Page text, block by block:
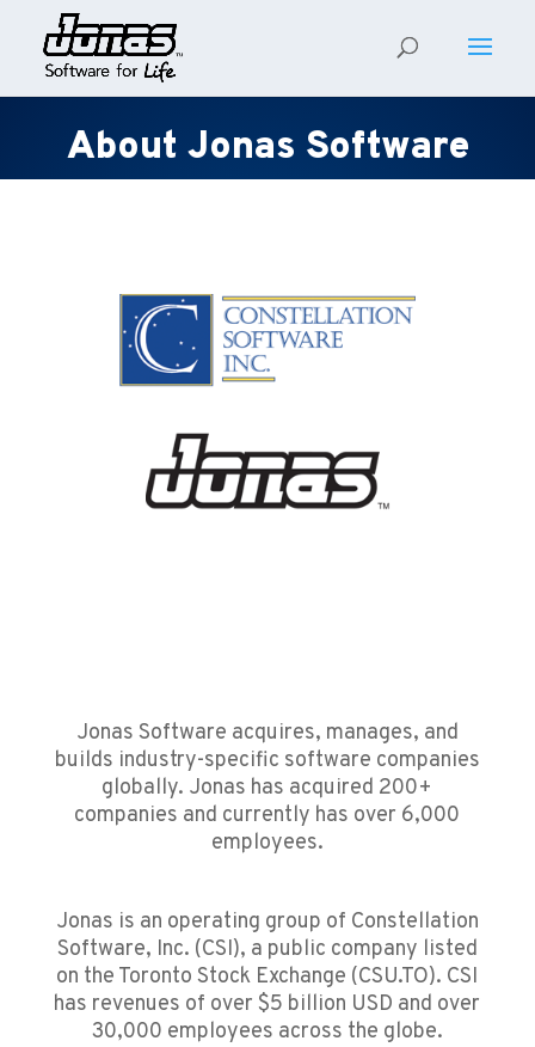
About Jonas Software
Jonas Software acquires, manages, and
builds industry-specific software companies
globally. Jonas has acquired 200+
companies and currently has over 6,000
employees.
Jonas is an operating group of Constellation
Software, Inc. (CSI), a public company listed
on the Toronto Stock Exchange (CSU.TO). CSI
has revenues of over $5 billion USD and over
30,000 employees across the globe.